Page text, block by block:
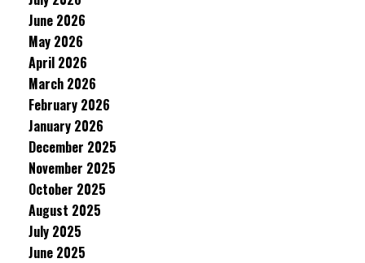
June 2026
May 2026
April 2026
March 2026
February 2026
January 2026
December 2025
November 2025
October 2025
August 2025
July 2025
June 2025